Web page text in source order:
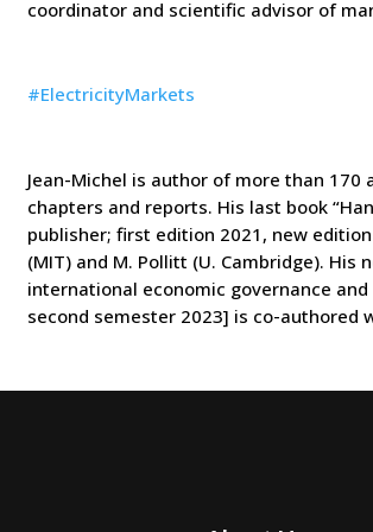
coordinator and scientific advisor of
#ElectricityMarkets
Jean-Michel is author of more than
chapters and reports. His last book
publisher; first edition 2021, new
(MIT) and M. Pollitt (U. Cambridge). His
international economic governance
second semester 2023] is co-authored